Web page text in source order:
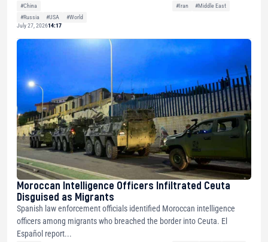
#China #Iran
#Middle East
#Russia
#USA
#World
July 27, 202614:17
Moroccan Intelligence Officers Infiltrated Ceuta
Disguised as Migrants
Spanish law enforcement officials identified Moroccan intelligence
officers among migrants who breached the border into Ceuta. El
Español report...